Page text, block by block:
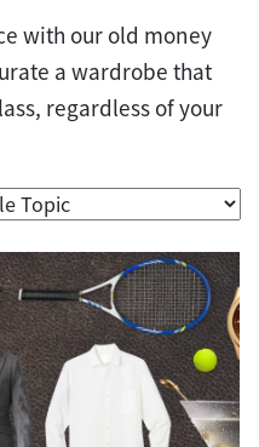
with our old money
a wardrobe that
regardless of your